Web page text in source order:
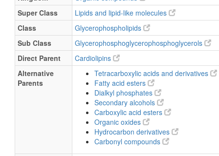
Super Class
Lipids and lipid-like molecules
Class
Glycerophospholipids
Sub Class
Glycerophosphoglycerophosphoglycerols
Direct Parent
Cardiolipins
Alternative
Parents
Tetracarboxylic acids and derivatives
Fatty acid esters
Dialkyl phosphates
Secondary alcohols
Carboxylic acid esters
Organic oxides
Hydrocarbon derivatives
Carbonyl compounds